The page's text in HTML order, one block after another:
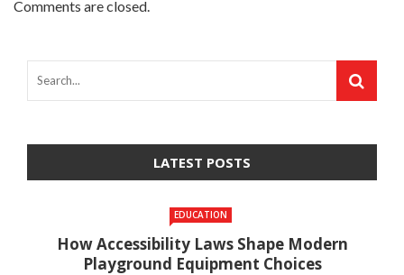
Comments are closed.
LATEST POSTS
EDUCATION
How Accessibility Laws Shape Modern
Playground Equipment Choices